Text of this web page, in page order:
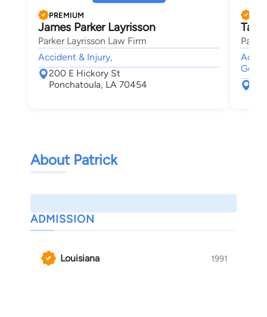
PREMIUM
James Parker Layrisson
Parker Layrisson Law Firm
Accident & Injury,
200 E Hickory St
Ponchatoula, LA 70454
About Patrick
ADMISSION
Louisiana 1991